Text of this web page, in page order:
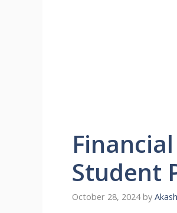
Student
October 28, 2024 by